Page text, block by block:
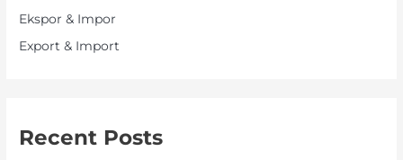
r
Ekspor & Impor
Export & Import
Recent Posts